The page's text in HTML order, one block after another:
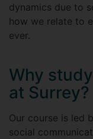
dynamics due to
how we relate to
ever.
Why
at Surrey?
Our course is led
social